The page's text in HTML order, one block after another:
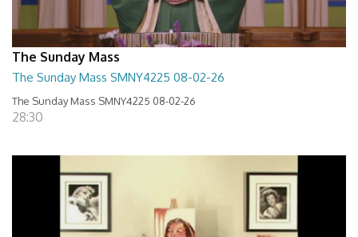
The Sunday Mass
The Sunday Mass SMNY4225 08-02-26
The Sunday Mass SMNY4225 08-02-26
28:30